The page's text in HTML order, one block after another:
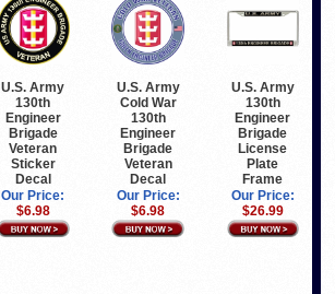
U.S. Army
130th
Engineer
Brigade
Veteran
Sticker
Decal
Our Price:
$6.98
U.S. Army
Cold War
130th
Engineer
Brigade
Veteran
Decal
Our Price:
$6.98
U.S. Army
130th
Engineer
Brigade
License
Plate
Frame
Our Price:
$26.99